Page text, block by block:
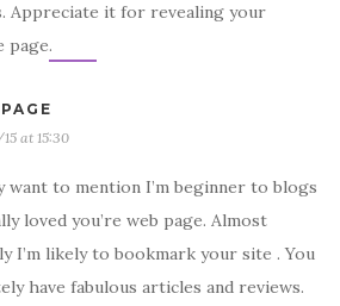
Appreciate it for revealing your
page.
at 15:30
want to mention I’m beginner to blogs
loved you’re web page. Almost
I’m likely to bookmark your site . You
have fabulous articles and reviews.